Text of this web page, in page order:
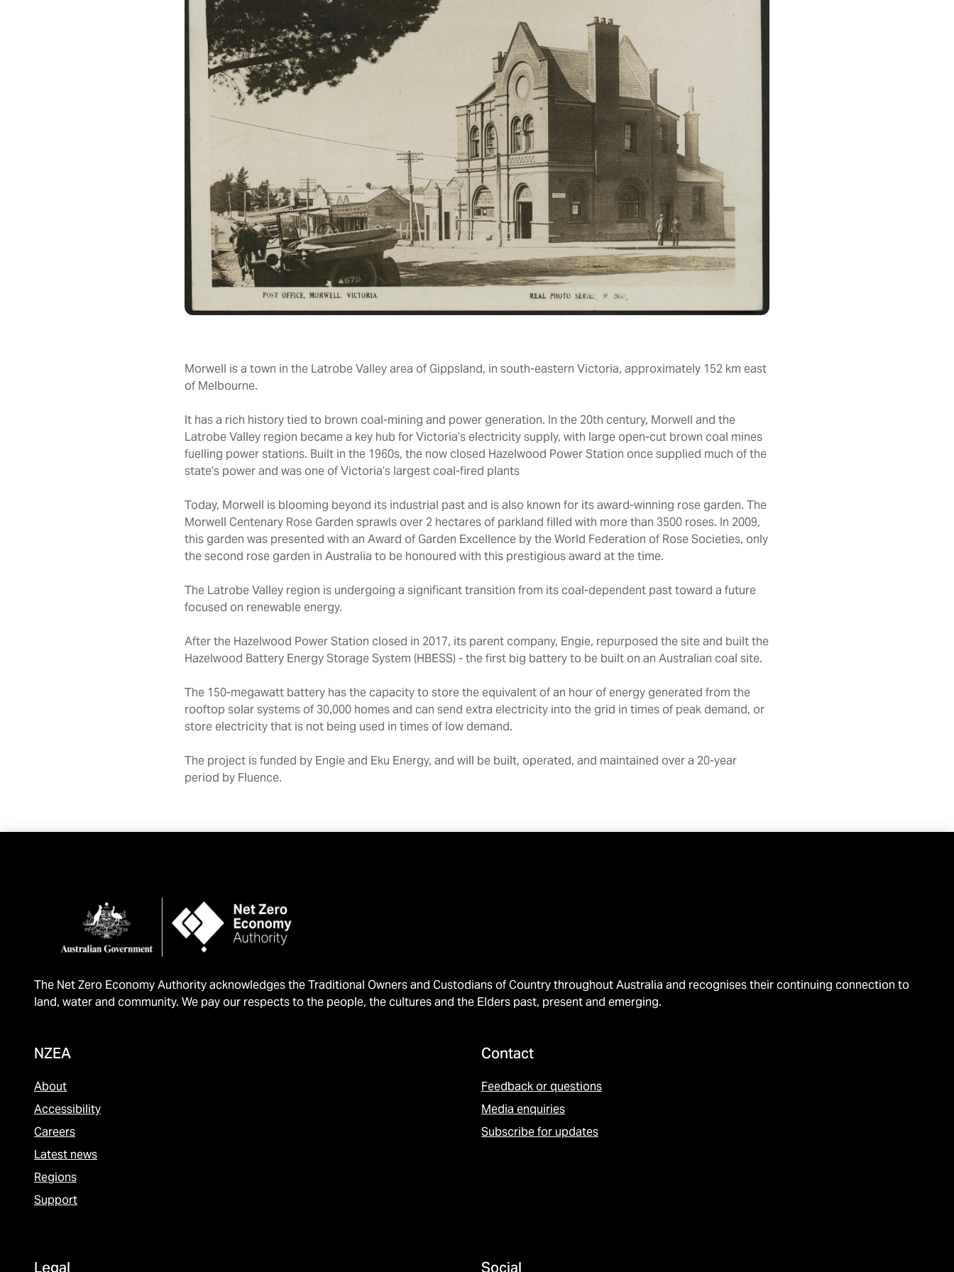
Morwell is a town in the Latrobe Valley area of Gippsland, in south-eastern Victoria, approximately 152 km east
of Melbourne.
It has a rich history tied to brown coal-mining and power generation. In the 20th century, Morwell and the
Latrobe Valley region became a key hub for Victoria’s electricity supply, with large open-cut brown coal mines
fuelling power stations. Built in the 1960s, the now closed Hazelwood Power Station once supplied much of the
state’s power and was one of Victoria’s largest coal-fired plants
Today, Morwell is blooming beyond its industrial past and is also known for its award-winning rose garden. The
Morwell Centenary Rose Garden sprawls over 2 hectares of parkland filled with more than 3500 roses. In 2009,
this garden was presented with an Award of Garden Excellence by the World Federation of Rose Societies, only
the second rose garden in Australia to be honoured with this prestigious award at the time.
The Latrobe Valley region is undergoing a significant transition from its coal-dependent past toward a future
focused on renewable energy.
After the Hazelwood Power Station closed in 2017, its parent company, Engie, repurposed the site and built the
Hazelwood Battery Energy Storage System (HBESS) - the first big battery to be built on an Australian coal site.
The 150-megawatt battery has the capacity to store the equivalent of an hour of energy generated from the
rooftop solar systems of 30,000 homes and can send extra electricity into the grid in times of peak demand, or
store electricity that is not being used in times of low demand.
The project is funded by Engie and Eku Energy, and will be built, operated, and maintained over a 20-year
period by Fluence.
The Net Zero Economy Authority acknowledges the Traditional Owners and Custodians of Country throughout Australia and recognises their continuing connection to
land, water and community. We pay our respects to the people, the cultures and the Elders past, present and emerging.
NZEA
About
Accessibility
Careers
Latest news
Regions
Support
Contact
Feedback or questions
Media enquiries
Subscribe for updates
Legal Social